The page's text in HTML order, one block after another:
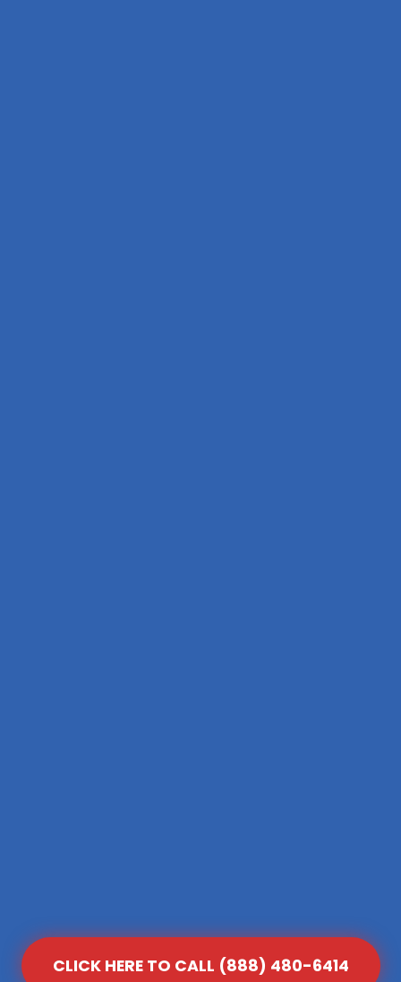
CLICK HERE TO CALL (888) 480-6414